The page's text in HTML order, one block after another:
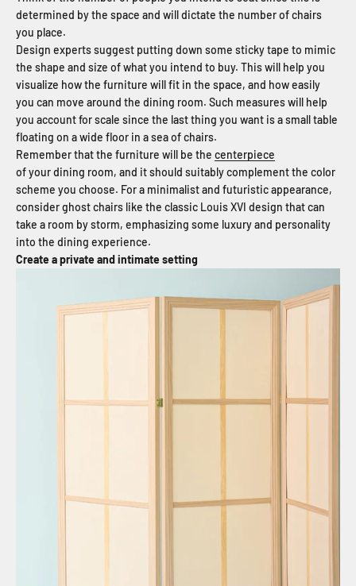
determined by the space and will dictate the number of chairs
you place.
Design experts suggest putting down some sticky tape to mimic
the shape and size of what you intend to buy. This will help you
visualize how the furniture will fit in the space, and how easily
you can move around the dining room. Such measures will help
you account for scale since the last thing you want is a small table
floating on a wide floor in a sea of chairs.
Remember that the furniture will be the centerpiece
of your dining room, and it should suitably complement the color
scheme you choose. For a minimalist and futuristic appearance,
consider ghost chairs like the classic Louis XVI design that can
take a room by storm, emphasizing some luxury and personality
into the dining experience.
Create a private and intimate setting